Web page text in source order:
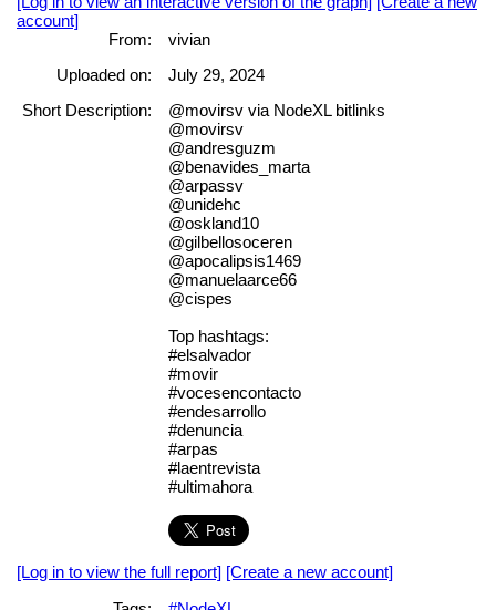
account]
From:
vivian
Uploaded on:
July 29, 2024
Short Description:
@movirsv via NodeXL bitlinks
@movirsv
@andresguzm
@benavides_marta
@arpassv
@unidehc
@oskland10
@gilbellosoceren
@apocalipsis1469
@manuelaarce66
@cispes
Top hashtags:
#elsalvador
#movir
#vocesencontacto
#endesarrollo
#denuncia
#arpas
#laentrevista
#ultimahora
[Log in to view the full report] [Create a new account]